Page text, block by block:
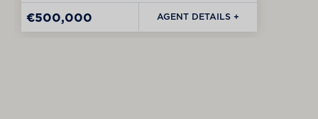
€500,000 AGENT DETAILS +